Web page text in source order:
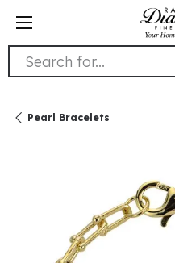
Search for...
Pearl Bracelets